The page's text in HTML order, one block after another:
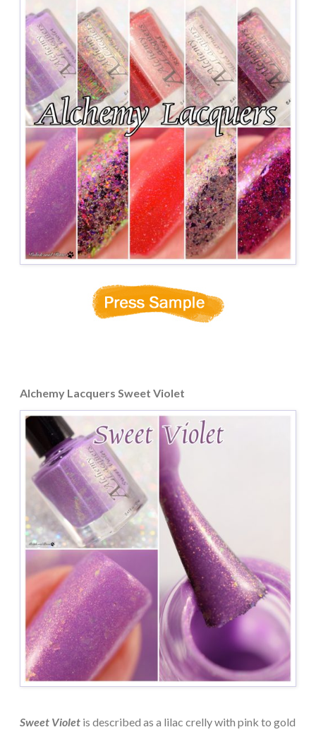
Alchemy Lacquers Sweet Violet
Sweet Violet is described as a lilac crelly with pink to gold